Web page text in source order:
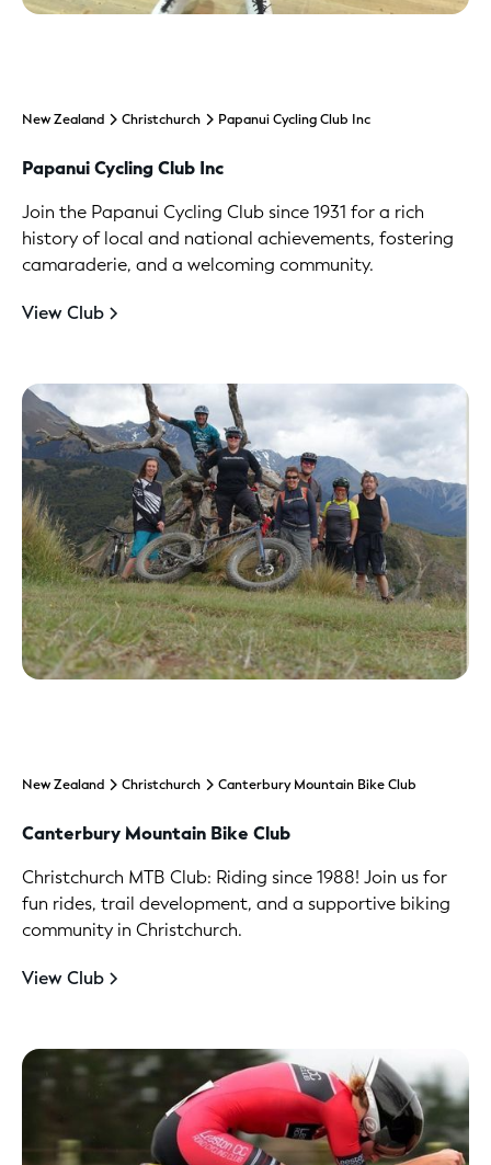
New Zealand Christchurch Papanui Cycling Club Inc
Papanui Cycling Club Inc
Join the Papanui Cycling Club since 1931 for a rich
history of local and national achievements, fostering
camaraderie, and a welcoming community.
View Club
New Zealand Christchurch Canterbury Mountain Bike Club
Canterbury Mountain Bike Club
Christchurch MTB Club: Riding since 1988! Join us for
fun rides, trail development, and a supportive biking
community in Christchurch.
View Club